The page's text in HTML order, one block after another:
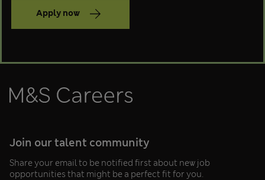
Apply now
Join our talent community
Share your email to be notified first about new job
opportunities that might be a perfect fit for you.